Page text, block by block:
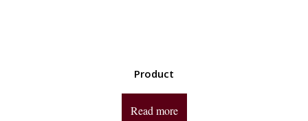
Product
Read more